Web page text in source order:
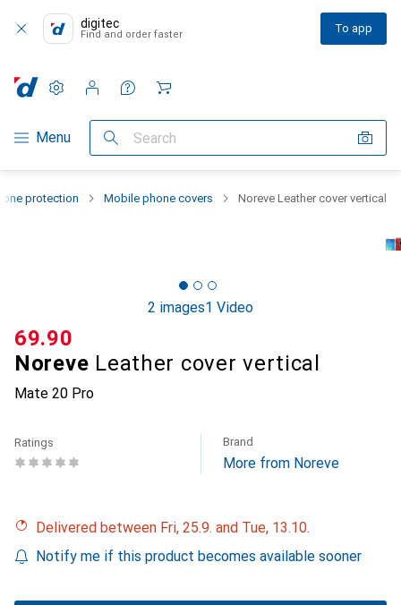
digitec
Find and order faster To app
Category Navigation
Menu Search
Settings
Customer account
Comparison lists
Watch lists
Cart
protection Mobile phone covers Noreve Leather cover vertical
2 images1 Video
Noreve Leather cover vertical
Mate 20 Pro
CHF
69.90
Ratings Brand
More from Noreve
Delivered between Fri, 25.9. and Tue, 13.10.
Notify me if this product becomes available sooner